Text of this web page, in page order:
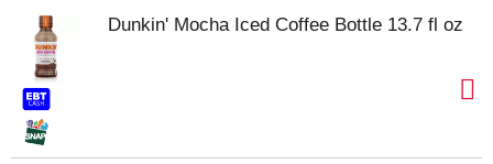
Dunkin' Mocha Iced Coffee Bottle 13.7 fl oz